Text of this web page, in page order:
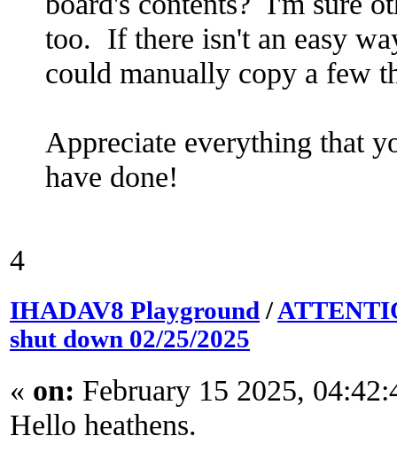
too. If there isn't an easy
could manually copy a few
Appreciate everything that
have done!
4
IHADAV8 Playground /
shut down 02/25/2025
« on: February 15 2025,
Hello heathens.